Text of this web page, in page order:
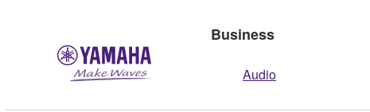
Business
Audio